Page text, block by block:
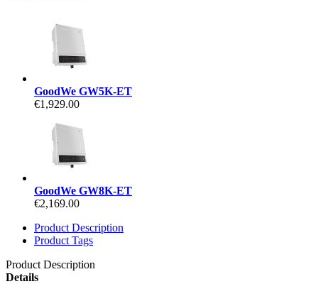
GoodWe GW5K-ET
€1,929.00
GoodWe GW8K-ET
€2,169.00
Product Description
Product Tags
Product Description
Details